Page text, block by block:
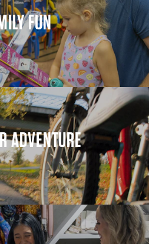
FUN
ADVENTURE